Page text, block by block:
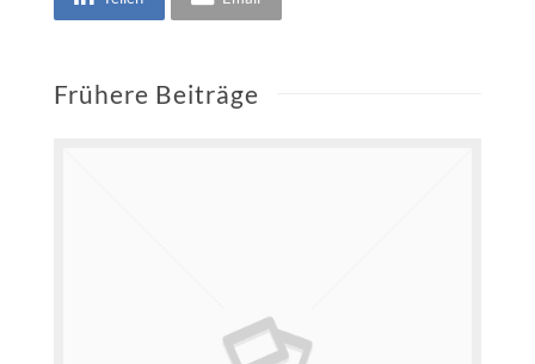
Frühere Beiträge